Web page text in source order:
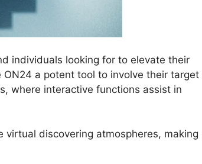
individuals looking for to elevate their
a potent tool to involve their target
where interactive functions assist in
virtual discovering atmospheres, making